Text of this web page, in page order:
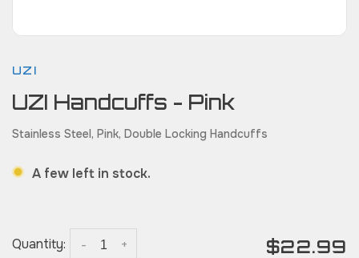
UZI
UZI Handcuffs - Pink
Stainless Steel, Pink, Double Locking Handcuffs
A few left in stock.
Quantity: +
- $22.99